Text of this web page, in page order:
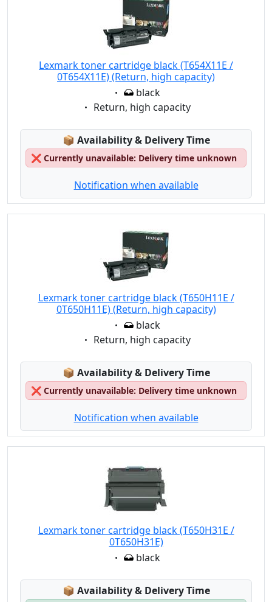
Lexmark toner cartridge black (T654X11E /
0T654X11E) (Return, high capacity)
Eigenschaft:
black
Eigenschaft:
Return, high capacity
📦 Lagerstatus:
Availability & Delivery Time
❌ Currently unavailable: Delivery time unknown
Notification when available
Lexmark toner cartridge black (T650H11E /
0T650H11E) (Return, high capacity)
Eigenschaft:
black
Eigenschaft:
Return, high capacity
📦 Lagerstatus:
Availability & Delivery Time
❌ Currently unavailable: Delivery time unknown
Notification when available
Lexmark toner cartridge black (T650H31E /
0T650H31E)
Eigenschaft:
black
📦 Lagerstatus:
Availability & Delivery Time